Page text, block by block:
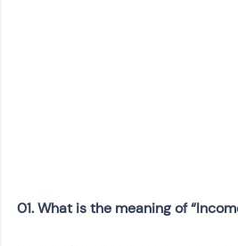
01. What is the meaning of